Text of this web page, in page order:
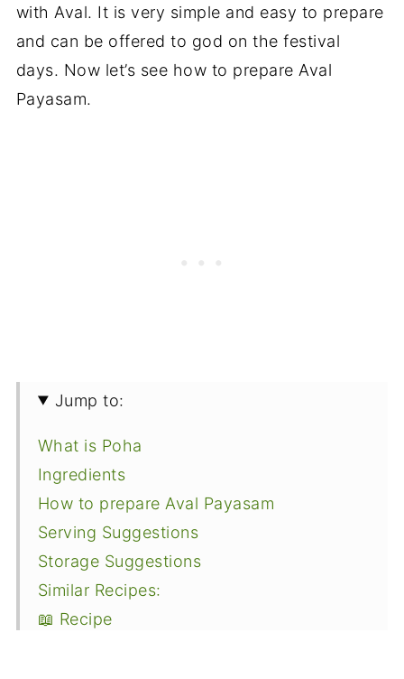
with Aval. It is very simple and easy to prepare
and can be offered to god on the festival
days. Now let’s see how to prepare Aval
Payasam.
Jump to:
What is Poha
Ingredients
How to prepare Aval Payasam
Serving Suggestions
Storage Suggestions
Similar Recipes:
📖 Recipe